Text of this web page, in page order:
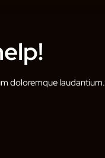
doloremque laudantium.